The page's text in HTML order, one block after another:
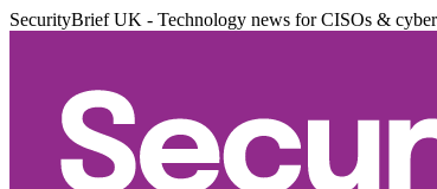
SecurityBrief UK - Technology news for CISOs &